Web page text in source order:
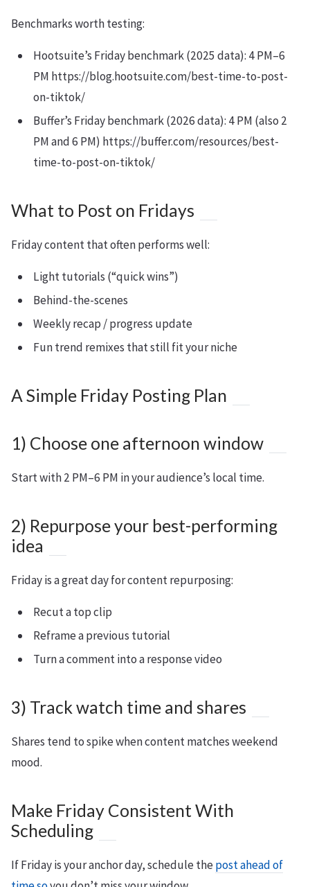
Benchmarks worth testing:
Hootsuite’s Friday benchmark (2025 data): 4 PM–6
PM https://blog.hootsuite.com/best-time-to-post-
on-tiktok/
Buffer’s Friday benchmark (2026 data): 4 PM (also 2
PM and 6 PM) https://buffer.com/resources/best-
time-to-post-on-tiktok/
What to Post on Fridays
Friday content that often performs well:
Light tutorials (“quick wins”)
Behind-the-scenes
Weekly recap / progress update
Fun trend remixes that still fit your niche
A Simple Friday Posting Plan
1) Choose one afternoon window
Start with 2 PM–6 PM in your audience’s local time.
2) Repurpose your best-performing
idea
Friday is a great day for content repurposing:
Recut a top clip
Reframe a previous tutorial
Turn a comment into a response video
3) Track watch time and shares
Shares tend to spike when content matches weekend
mood.
Make Friday Consistent With
Scheduling
If Friday is your anchor day, schedule thepost ahead of